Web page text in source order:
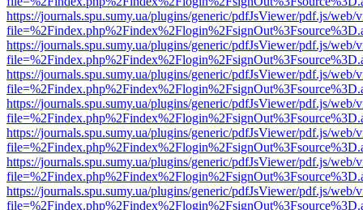
https://journals.spu.sumy.ua/plugins/generic/pdfJsViewer/pdf.js/web/
https://journals.spu.sumy.ua/plugins/generic/pdfJsViewer/pdf.js/web/
https://journals.spu.sumy.ua/plugins/generic/pdfJsViewer/pdf.js/web/
https://journals.spu.sumy.ua/plugins/generic/pdfJsViewer/pdf.js/web/
https://journals.spu.sumy.ua/plugins/generic/pdfJsViewer/pdf.js/web/
https://journals.spu.sumy.ua/plugins/generic/pdfJsViewer/pdf.js/web/
https://journals.spu.sumy.ua/plugins/generic/pdfJsViewer/pdf.js/web/